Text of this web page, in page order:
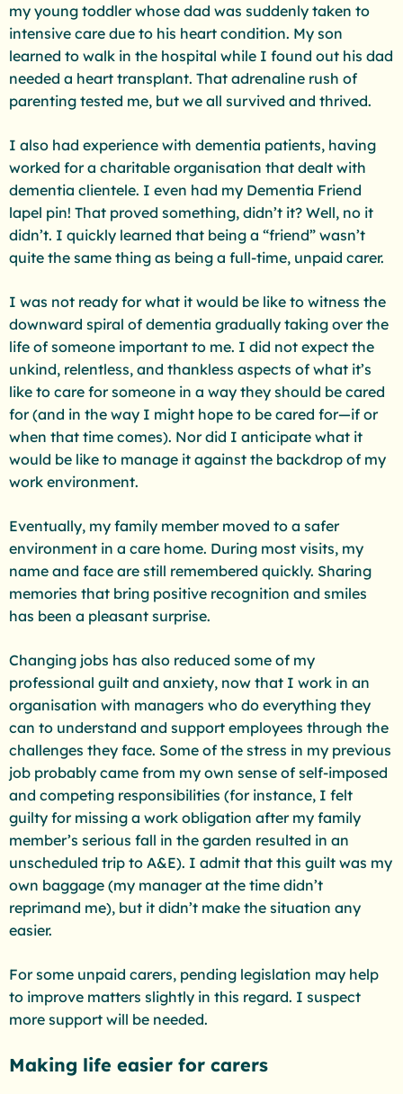
my young toddler whose dad was suddenly taken to
intensive care due to his heart condition. My son
learned to walk in the hospital while I found out his dad
needed a heart transplant. That adrenaline rush of
parenting tested me, but we all survived and thrived.
I also had experience with dementia patients, having
worked for a charitable organisation that dealt with
dementia clientele. I even had my Dementia Friend
lapel pin! That proved something, didn’t it? Well, no it
didn’t. I quickly learned that being a “friend” wasn’t
quite the same thing as being a full-time, unpaid carer.
I was not ready for what it would be like to witness the
downward spiral of dementia gradually taking over the
life of someone important to me. I did not expect the
unkind, relentless, and thankless aspects of what it’s
like to care for someone in a way they should be cared
for (and in the way I might hope to be cared for—if or
when that time comes). Nor did I anticipate what it
would be like to manage it against the backdrop of my
work environment.
Eventually, my family member moved to a safer
environment in a care home. During most visits, my
name and face are still remembered quickly. Sharing
memories that bring positive recognition and smiles
has been a pleasant surprise.
Changing jobs has also reduced some of my
professional guilt and anxiety, now that I work in an
organisation with managers who do everything they
can to understand and support employees through the
challenges they face. Some of the stress in my previous
job probably came from my own sense of self-imposed
and competing responsibilities (for instance, I felt
guilty for missing a work obligation after my family
member’s serious fall in the garden resulted in an
unscheduled trip to A&E). I admit that this guilt was my
own baggage (my manager at the time didn’t
reprimand me), but it didn’t make the situation any
easier.
For some unpaid carers, pending legislation may help
to improve matters slightly in this regard. I suspect
more support will be needed.
Making life easier for carers